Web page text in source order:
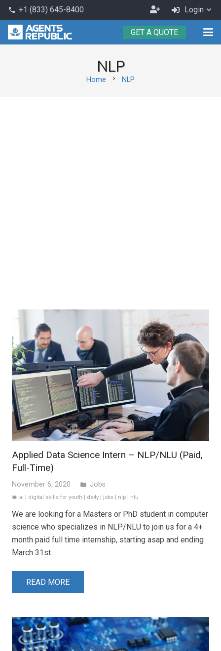
phone +1 (833) 645-8400
Become
an
Agent
Login
GET A QUOTE
NLP
Home chevron_right NLP
Applied Data Science Intern – NLP/NLU (Paid,
Full-Time)
November 6, 2020 folder Jobs
label ai digital skills for youth ds4y jobs nlp nlu
We are looking for a Masters or PhD student in computer
science who specializes in NLP/NLU to join us for a 4+
month paid full time internship, starting asap and ending
March 31st.
READ MORE